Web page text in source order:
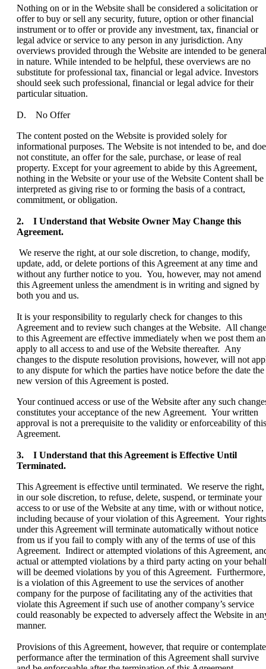
Nothing on or in the Website shall be considered a solicitation or
offer to buy or sell any security, future, option or other financial
instrument or to offer or provide any investment, tax, financial or
legal advice or service to any person in any jurisdiction. Any
overviews provided through the Website are intended to be general
in nature. While intended to be helpful, these overviews are no
substitute for professional tax, financial or legal advice. Investors
should seek such professional, financial or legal advice for their
particular situation.
D. No Offer
The content posted on the Website is provided solely for
informational purposes. The Website is not intended to be, and
not constitute, an offer for the sale, purchase, or lease of real
property. Except for your agreement to abide by this Agreement,
nothing in the Website or your use of the Website Content shall be
interpreted as giving rise to or forming the basis of a contract,
commitment, or obligation.
2. I Understand that Website Owner May Change this
Agreement.
We reserve the right, at our sole discretion, to change, modify,
update, add, or delete portions of this Agreement at any time and
without any further notice to you. You, however, may not amend
this Agreement unless the amendment is in writing and signed by
both you and us.
It is your responsibility to regularly check for changes to this
Agreement and to review such changes at the Website. All
to this Agreement are effective immediately when we post them
apply to all access to and use of the Website thereafter. Any
changes to the dispute resolution provisions, however, will not
to any dispute for which the parties have notice before the date the
new version of this Agreement is posted.
Your continued access or use of the Website after any such
constitutes your acceptance of the new Agreement. Your written
approval is not a prerequisite to the validity or enforceability of this
Agreement.
3. I Understand that this Agreement is Effective Until
Terminated.
This Agreement is effective until terminated. We reserve the right,
in our sole discretion, to refuse, delete, suspend, or terminate your
access to or use of the Website at any time, with or without notice,
including because of your violation of this Agreement. Your rights
under this Agreement will terminate automatically without notice
from us if you fail to comply with any of the terms of use of this
Agreement. Indirect or attempted violations of this Agreement,
actual or attempted violations by a third party acting on your
will be deemed violations by you of this Agreement.
is a violation of this Agreement to use the services of another
company for the purpose of facilitating any of the activities that
violate this Agreement if such use of another company’s service
could reasonably be expected to adversely affect the Website in
manner.
Provisions of this Agreement, however, that require or contemplate
performance after the termination of this Agreement shall survive